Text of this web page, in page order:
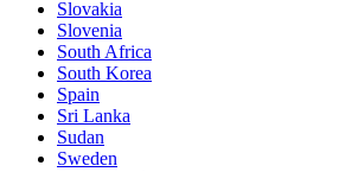
Slovakia
Slovenia
South Africa
South Korea
Spain
Sri Lanka
Sudan
Sweden